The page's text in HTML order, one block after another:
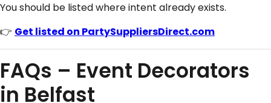
You should be listed where intent already exists.
👉 Get listed on PartySuppliersDirect.com
FAQs – Event Decorators
in Belfast